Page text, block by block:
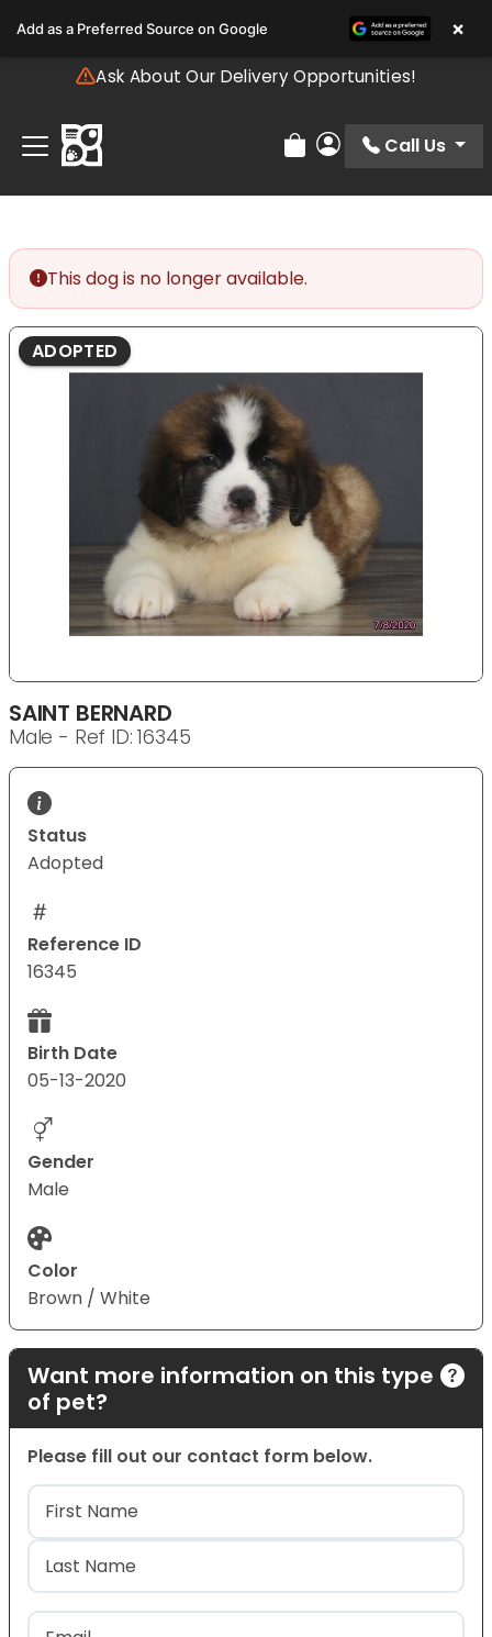
note:
includes
accessibility
system.
Ask About Our Delivery Opportunities!
Review Order
My Account
Call Us
This dog is no longer available.
ADOPTED
SAINT BERNARD
Male - Ref ID: 16345
Status
Adopted
Reference ID
16345
Birth Date
05-13-2020
Gender
Male
Color
Brown / White
Want more information on this type
of pet?
Please fill out our contact form below.
Name(Required)
First
Last
Email
Add as a Preferred Source on Google ×